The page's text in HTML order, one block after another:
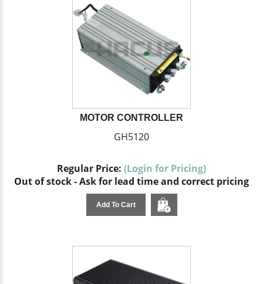
MOTOR CONTROLLER
GH5120
Regular Price: (Login for Pricing)
Out of stock - Ask for lead time and correct pricing
Add To Cart